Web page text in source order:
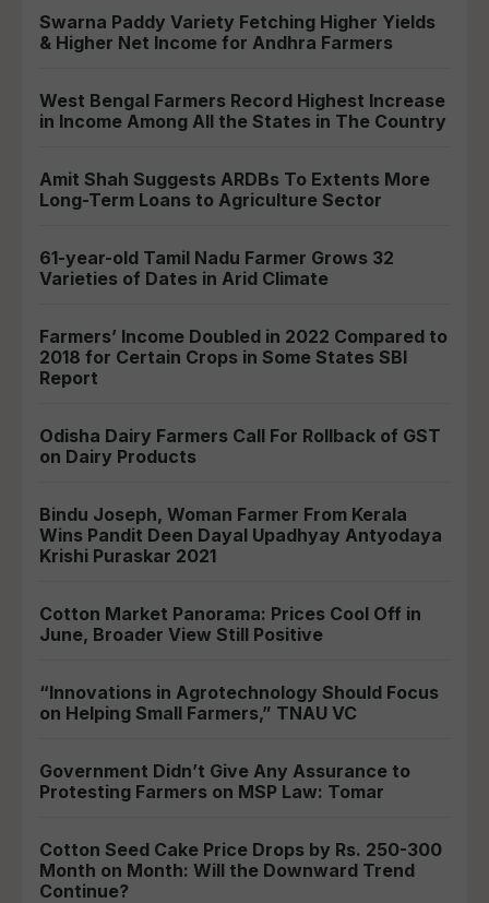
Swarna Paddy Variety Fetching Higher Yields
& Higher Net Income for Andhra Farmers
West Bengal Farmers Record Highest Increase
in Income Among All the States in The Country
Amit Shah Suggests ARDBs To Extents More
Long-Term Loans to Agriculture Sector
61-year-old Tamil Nadu Farmer Grows 32
Varieties of Dates in Arid Climate
Farmers’ Income Doubled in 2022 Compared to
2018 for Certain Crops in Some States SBI
Report
Odisha Dairy Farmers Call For Rollback of GST
on Dairy Products
Bindu Joseph, Woman Farmer From Kerala
Wins Pandit Deen Dayal Upadhyay Antyodaya
Krishi Puraskar 2021
Cotton Market Panorama: Prices Cool Off in
June, Broader View Still Positive
“Innovations in Agrotechnology Should Focus
on Helping Small Farmers,” TNAU VC
Government Didn’t Give Any Assurance to
Protesting Farmers on MSP Law: Tomar
Cotton Seed Cake Price Drops by Rs. 250-300
Month on Month: Will the Downward Trend
Continue?